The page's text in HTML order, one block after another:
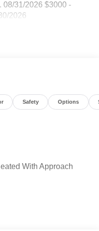
08/31/2026 $3000 -
2026
Safety Options
With Approach